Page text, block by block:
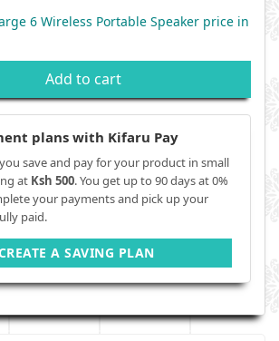
6 Wireless Portable Speaker price in
Add to cart
plans with Kifaru Pay
save and pay for your product in small
at Ksh 500. You get up to 90 days at 0%
your payments and pick up your
paid.
A SAVING PLAN